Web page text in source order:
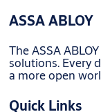
ASSA ABLOY
The ASSA
solutions. Every
a more open
Quick Links